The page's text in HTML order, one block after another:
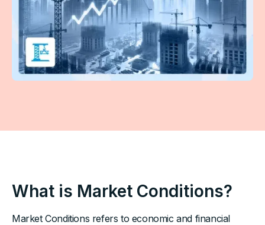
What is Market Conditions?
Market Conditions refers to economic and financial